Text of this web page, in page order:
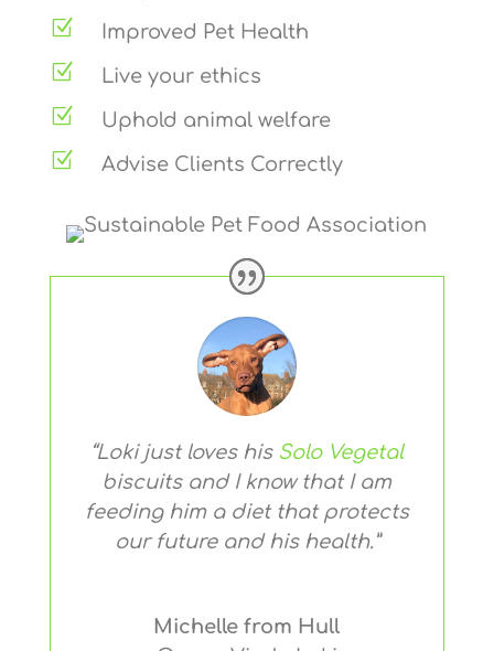
Z Improved Pet Health
Z Live your ethics
Z Uphold animal welfare
Z Advise Clients Correctly
“Loki just loves hisSolo Vegetal
biscuits and I know that I am
feeding him a diet that protects
our future and his health.”
Michelle from Hull